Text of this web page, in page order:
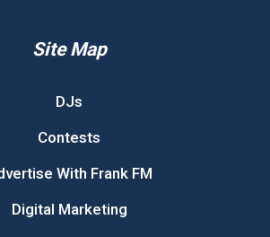
Site Map
DJs
Contests
With Frank FM
Digital Marketing